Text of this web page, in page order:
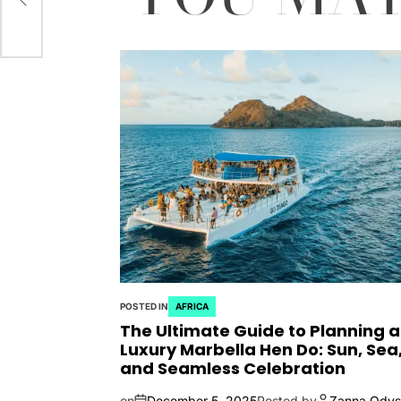
POSTED IN AFRICA
The Ultimate Guide to Planning a
Luxury Marbella Hen Do: Sun,
and Seamless Celebration